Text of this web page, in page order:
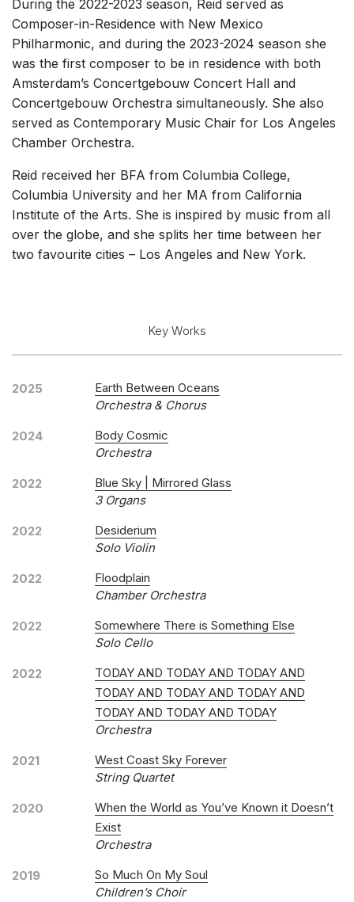
During the 2022-2023 season, Reid served as
Composer-in-Residence with New Mexico
Philharmonic, and during the 2023-2024 season she
was the first composer to be in residence with both
Amsterdam’s Concertgebouw Concert Hall and
Concertgebouw Orchestra simultaneously. She also
served as Contemporary Music Chair for Los Angeles
Chamber Orchestra.
Reid received her BFA from Columbia College,
Columbia University and her MA from California
Institute of the Arts. She is inspired by music from all
over the globe, and she splits her time between her
two favourite cities – Los Angeles and New York.
Key Works
2025
Earth Between Oceans
Orchestra & Chorus
2024
Body Cosmic
Orchestra
2022
Blue Sky | Mirrored Glass
3 Organs
2022
Desiderium
Solo Violin
2022
Floodplain
Chamber Orchestra
2022
Somewhere There is Something Else
Solo Cello
2022
TODAY AND TODAY AND TODAY AND
TODAY AND TODAY AND TODAY AND
TODAY AND TODAY AND TODAY
Orchestra
2021
West Coast Sky Forever
String Quartet
2020
When the World as You’ve Known it Doesn’t
Exist
Orchestra
2019
So Much On My Soul
Children’s Choir